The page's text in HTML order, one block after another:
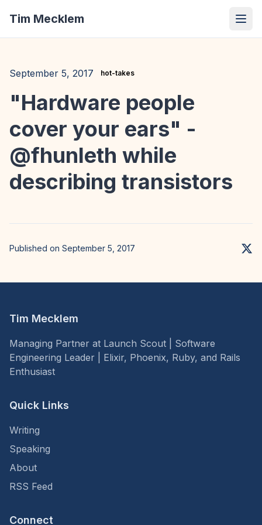
Tim Mecklem
September 5, 2017 hot-takes
"Hardware people
cover your ears" -
@fhunleth while
describing transistors
Published on September 5, 2017
Tim Mecklem
Managing Partner at Launch Scout | Software
Engineering Leader | Elixir, Phoenix, Ruby, and Rails
Enthusiast
Quick Links
Writing
Speaking
About
RSS Feed
Connect